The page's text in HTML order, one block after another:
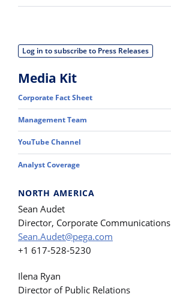
Log in to subscribe to Press Releases
Media Kit
Corporate Fact Sheet
Management Team
YouTube Channel
Analyst Coverage
NORTH AMERICA
Sean Audet
Director, Corporate Communications
Sean.Audet@pega.com
+1 617-528-5230
Ilena Ryan
Director of Public Relations